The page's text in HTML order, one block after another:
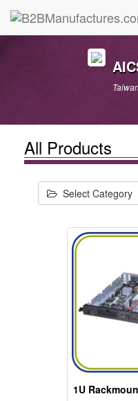
All Products
Select Category
1U